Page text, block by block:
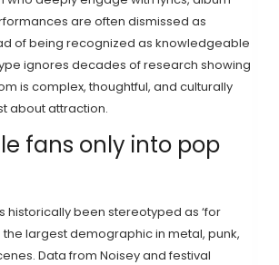
are often dismissed as
of being recognized as knowledgeable
ignores decades of research showing
is complex, thoughtful, and culturally
about attraction.
fans only into pop
historically been stereotyped as ‘for
the largest demographic in metal, punk,
Data from Noisey and festival